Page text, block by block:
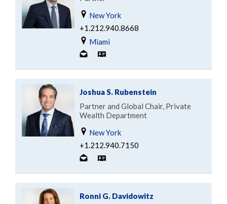
New York
+1.212.940.8668
Miami
Joshua S. Rubenstein
Partner and Global Chair, Private
Wealth Department
New York
+1.212.940.7150
Ronni G. Davidowitz